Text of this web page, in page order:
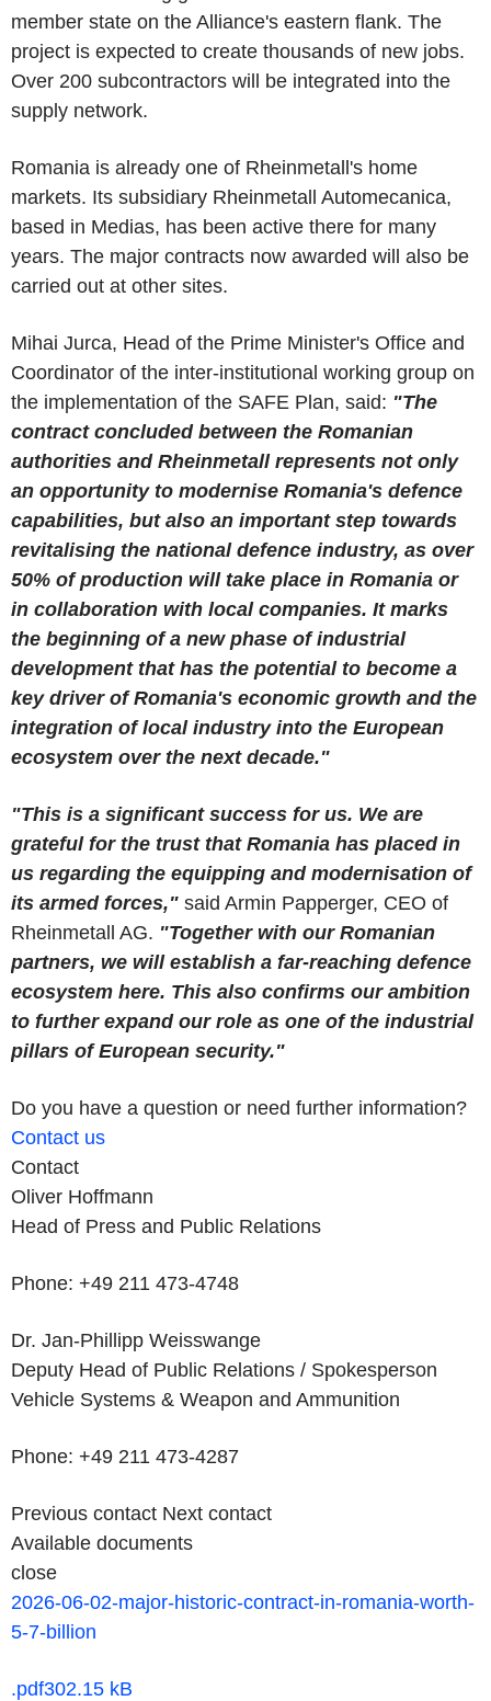
member state on the Alliance's eastern flank. The
project is expected to create thousands of new jobs.
Over 200 subcontractors will be integrated into the
supply network.
Romania is already one of Rheinmetall's home
markets. Its subsidiary Rheinmetall Automecanica,
based in Medias, has been active there for many
years. The major contracts now awarded will also be
carried out at other sites.
Mihai Jurca, Head of the Prime Minister's Office and
Coordinator of the inter-institutional working group on
the implementation of the SAFE Plan, said: "The
contract concluded between the Romanian
authorities and Rheinmetall represents not only
an opportunity to modernise Romania's defence
capabilities, but also an important step towards
revitalising the national defence industry, as over
50% of production will take place in Romania or
in collaboration with local companies. It marks
the beginning of a new phase of industrial
development that has the potential to become a
key driver of Romania's economic growth and the
integration of local industry into the European
ecosystem over the next decade."
"This is a significant success for us. We are
grateful for the trust that Romania has placed in
us regarding the equipping and modernisation of
its armed forces," said Armin Papperger, CEO of
Rheinmetall AG. "Together with our Romanian
partners, we will establish a far-reaching defence
ecosystem here. This also confirms our ambition
to further expand our role as one of the industrial
pillars of European security."
Do you have a question or need further information?
Contact us
Contact
Oliver Hoffmann
Head of Press and Public Relations
Phone: +49 211 473-4748
Dr. Jan-Phillipp Weisswange
Deputy Head of Public Relations / Spokesperson
Vehicle Systems & Weapon and Ammunition
Phone: +49 211 473-4287
Previous contact Next contact
Available documents
close
2026-06-02-major-historic-contract-in-romania-worth-
5-7-billion
.pdf302.15 kB